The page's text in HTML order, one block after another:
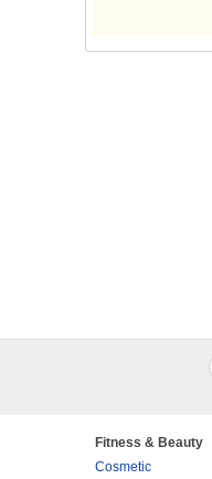
Fitness & Beauty
Cosmetic